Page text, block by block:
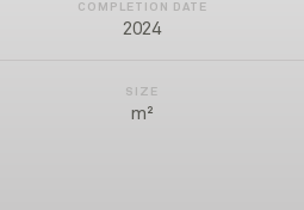
COMPLETION DATE
2024
SIZE
m²